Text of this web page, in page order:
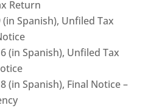
Return
(in Spanish), Unfiled Tax
(in Spanish), Unfiled Tax
(in Spanish), Final Notice –